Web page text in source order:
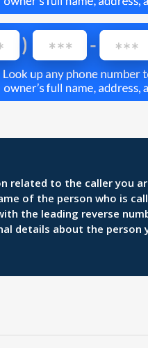
related to the caller you
of the person who is
the leading reverse
details about the person